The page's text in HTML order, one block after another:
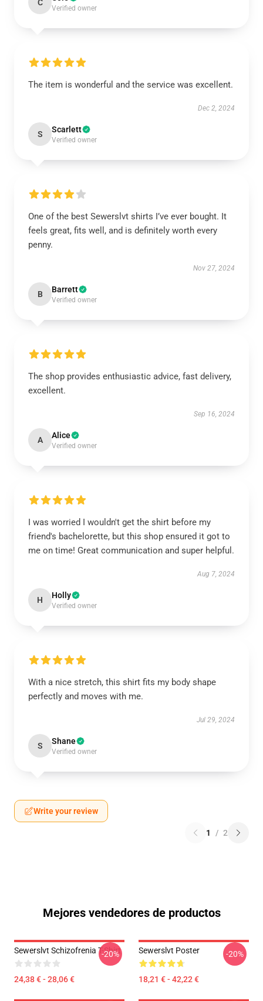
C
Verified owner
The item is wonderful and the service was excellent.
Dec 2, 2024
S Scarlett
Verified owner
One of the best Sewerslvt shirts I’ve ever bought. It
feels great, fits well, and is definitely worth every
penny.
Nov 27, 2024
B Barrett
Verified owner
The shop provides enthusiastic advice, fast delivery,
excellent.
Sep 16, 2024
A Alice
Verified owner
I was worried I wouldn't get the shirt before my
friend's bachelorette, but this shop ensured it got to
me on time! Great communication and super helpful.
Aug 7, 2024
H Holly
Verified owner
With a nice stretch, this shirt fits my body shape
perfectly and moves with me.
Jul 29, 2024
S Shane
Verified owner
Write your review
1 / 2
Mejores vendedores de productos
Sewerslvt Schizofrenia T-Shirt
24,38 € - 28,06 €
-20% Sewerslvt Poster
18,21 € - 42,22 €
-20%